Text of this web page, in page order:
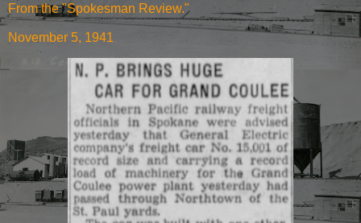
From the "Spokesman Review."
November 5, 1941